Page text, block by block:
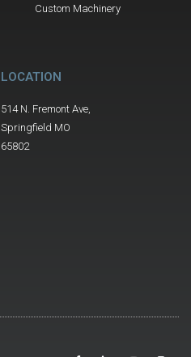
Custom Machinery
LOCATION
514 N. Fremont Ave,
Springfield MO
65802